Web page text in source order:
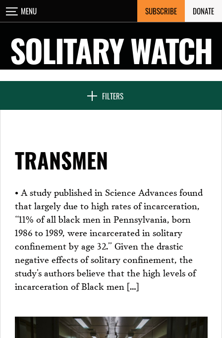
Skip
to
MENU SUBSCRIBE DONATE
SOLITARY WATCH
FILTERS
CLOSE
NEWS & FEATURES
SEVEN DAYS IN SOLITARY
PROJECTS
TRANSMEN
• A study published in Science Advances found
that largely due to high rates of incarceration,
“11% of all black men in Pennsylvania, born
1986 to 1989, were incarcerated in solitary
confinement by age 32.” Given the drastic
negative effects of solitary confinement, the
study’s authors believe that the high levels of
incarceration of Black men […]